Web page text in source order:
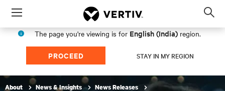
Menu
The page you're viewing is for English (India) region.
PROCEED STAY IN MY REGION
About News & Insights News Releases